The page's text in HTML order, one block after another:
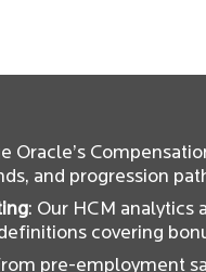
Oracle’s
and progression
: Our HCM analytics
covering
pre-employment